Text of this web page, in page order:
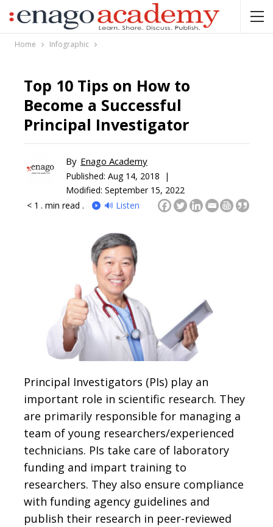
Home Infographic
Top 10 Tips on How to
Become a Successful
Principal Investigator
By Enago Academy
Published: Aug 14, 2018 |
Modified: September 15, 2022
< 1 . min read . 🔊 Listen
Principal Investigators (PIs) play an
important role in scientific research. They
are primarily responsible for managing a
team of young researchers/experienced
technicians. PIs take care of laboratory
funding and impart training to
researchers. They also ensure compliance
with funding agency guidelines and
publish their research in peer-reviewed